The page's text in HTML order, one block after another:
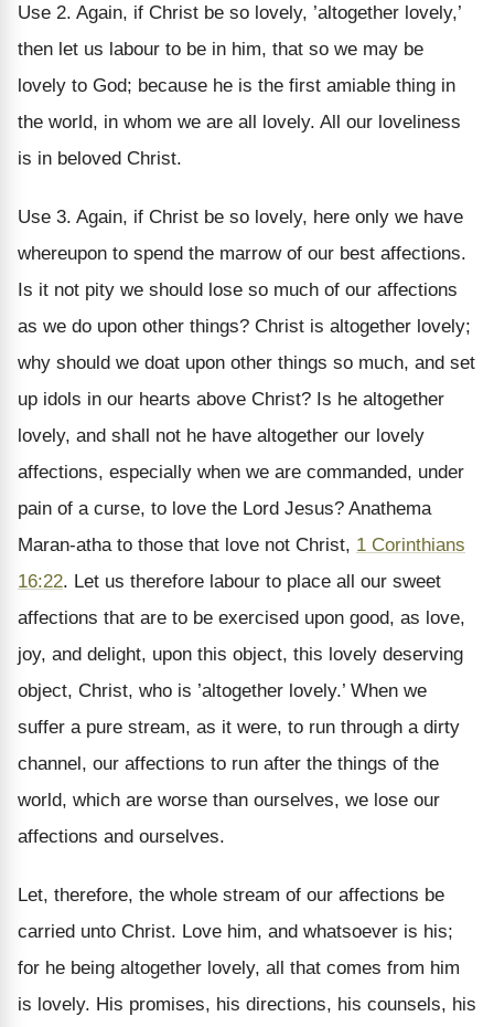
Use 2. Again, if Christ be so lovely, ’altogether lovely,’
then let us labour to be in him, that so we may be
lovely to God; because he is the first amiable thing in
the world, in whom we are all lovely. All our loveliness
is in beloved Christ.
Use 3. Again, if Christ be so lovely, here only we have
whereupon to spend the marrow of our best affections.
Is it not pity we should lose so much of our affections
as we do upon other things? Christ is altogether lovely;
why should we doat upon other things so much, and set
up idols in our hearts above Christ? Is he altogether
lovely, and shall not he have altogether our lovely
affections, especially when we are commanded, under
pain of a curse, to love the Lord Jesus? Anathema
Maran-atha to those that love not Christ, 1 Corinthians
16:22. Let us therefore labour to place all our sweet
affections that are to be exercised upon good, as love,
joy, and delight, upon this object, this lovely deserving
object, Christ, who is ’altogether lovely.’ When we
suffer a pure stream, as it were, to run through a dirty
channel, our affections to run after the things of the
world, which are worse than ourselves, we lose our
affections and ourselves.
Let, therefore, the whole stream of our affections be
carried unto Christ. Love him, and whatsoever is his;
for he being altogether lovely, all that comes from him
is lovely. His promises, his directions, his counsels, his